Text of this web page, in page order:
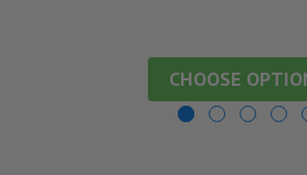
CHOOSE